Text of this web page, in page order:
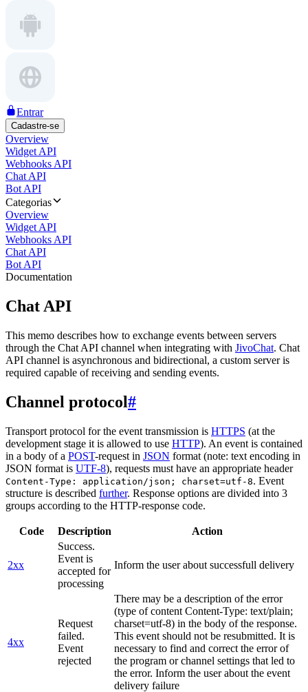
Entrar
Cadastre-se
Overview
Widget API
Webhooks API
Chat API
Bot API
Categorias
Overview
Widget API
Webhooks API
Chat API
Bot API
Documentation
Chat API
This memo describes how to exchange events between servers
through the Chat API channel when integrating with JivoChat. Chat
API channel is asynchronous and bidirectional, a custom server is
required capable of receiving and sending events.
Channel protocol#
Transport protocol for the event transmission is HTTPS (at the
development stage it is allowed to use HTTP). An event is contained
in a body of a POST-request in JSON format (note: text encoding in
JSON format is UTF-8), requests must have an appropriate header
Content-Type: application/json; charset=utf-8. Event
structure is described further. Response options are divided into 3
groups according to the HTTP-response code.
Code Description Action
2xx
Success.
Event is
accepted for
processing
Inform the user about successfull delivery
4xx
Request
failed.
Event
rejected
There may be a description of the error
(type of content Content-Type: text/plain;
charset=utf-8) in the body of the response.
This event should not be resubmitted. It is
necessary to find and correct the error of
the program or channel settings that led to
the error. Inform the user about the event
delivery failure